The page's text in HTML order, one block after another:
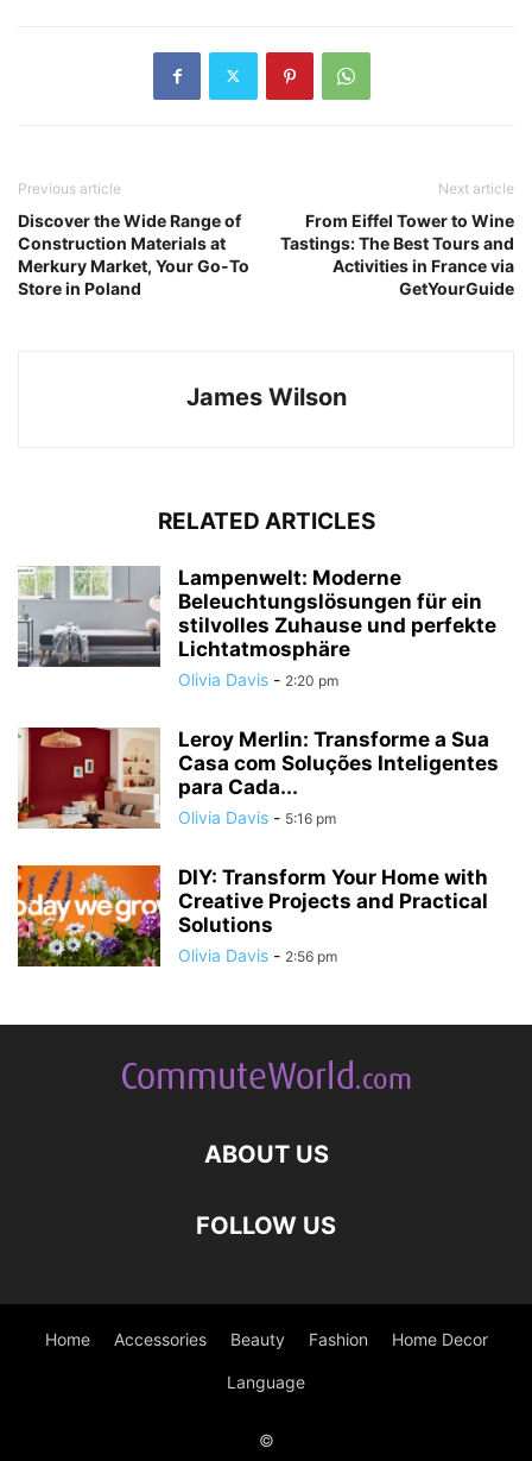
Previous article
Discover the Wide Range of
Construction Materials at
Merkury Market, Your Go-To
Store in Poland
Next article
From Eiffel Tower to Wine
Tastings: The Best Tours and
Activities in France via
GetYourGuide
James Wilson
RELATED ARTICLES
Lampenwelt: Moderne
Beleuchtungslösungen für ein
stilvolles Zuhause und perfekte
Lichtatmosphäre
Olivia Davis - 2:20 pm
Leroy Merlin: Transforme a Sua
Casa com Soluções Inteligentes
para Cada...
Olivia Davis - 5:16 pm
DIY: Transform Your Home with
Creative Projects and Practical
Solutions
Olivia Davis - 2:56 pm
ABOUT US
FOLLOW US
Home Accessories Beauty Fashion Home Decor
Language
©